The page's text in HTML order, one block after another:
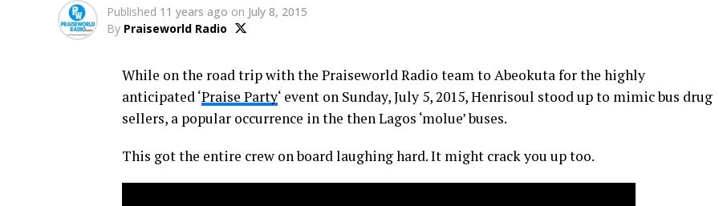
Published 11 years ago on July 8, 2015
By Praiseworld Radio
While on the road trip with the Praiseworld Radio team to Abeokuta for the highly
anticipated ‘Praise Party‘ event on Sunday, July 5, 2015, Henrisoul stood up to mimic bus drug
sellers, a popular occurrence in the then Lagos ‘molue’ buses.
This got the entire crew on board laughing hard. It might crack you up too.